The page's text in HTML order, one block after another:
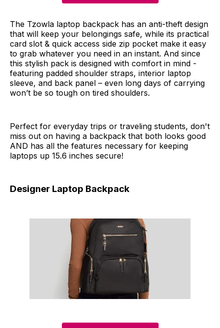
The Tzowla laptop backpack has an anti-theft design
that will keep your belongings safe, while its practical
card slot & quick access side zip pocket make it easy
to grab whatever you need in an instant. And since
this stylish pack is designed with comfort in mind -
featuring padded shoulder straps, interior laptop
sleeve, and back panel – even long days of carrying
won’t be so tough on tired shoulders.
Perfect for everyday trips or traveling students, don't
miss out on having a backpack that both looks good
AND has all the features necessary for keeping
laptops up 15.6 inches secure!
Designer Laptop Backpack